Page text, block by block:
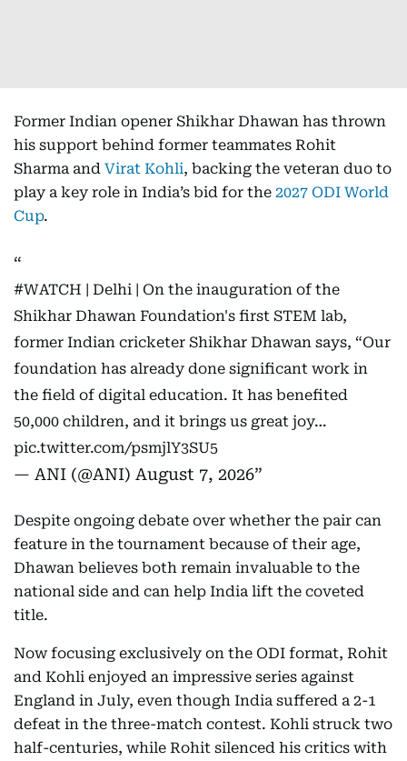
Former Indian opener Shikhar Dhawan has thrown
his support behind former teammates Rohit
Sharma and Virat Kohli, backing the veteran duo to
play a key role in India’s bid for the 2027 ODI World
Cup.
#WATCH | Delhi | On the inauguration of the
Shikhar Dhawan Foundation's first STEM lab,
former Indian cricketer Shikhar Dhawan says, “Our
foundation has already done significant work in
the field of digital education. It has benefited
50,000 children, and it brings us great joy…
pic.twitter.com/psmjlY3SU5
— ANI (@ANI) August 7, 2026
Despite ongoing debate over whether the pair can
feature in the tournament because of their age,
Dhawan believes both remain invaluable to the
national side and can help India lift the coveted
title.
Now focusing exclusively on the ODI format, Rohit
and Kohli enjoyed an impressive series against
England in July, even though India suffered a 2-1
defeat in the three-match contest. Kohli struck two
half-centuries, while Rohit silenced his critics with